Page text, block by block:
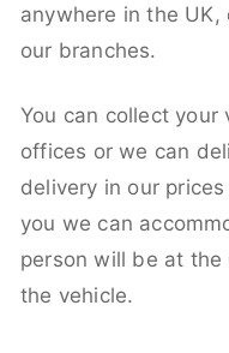
anywhere in the
our branches.
You can collect your
offices or we can
delivery in our
you we can
person will be at
the vehicle.